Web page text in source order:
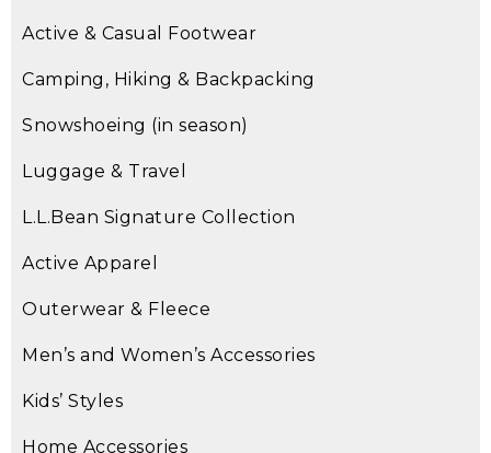
Active & Casual Footwear
Camping, Hiking & Backpacking
Snowshoeing (in season)
Luggage & Travel
L.L.Bean Signature Collection
Active Apparel
Outerwear & Fleece
Men’s and Women’s Accessories
Kids’ Styles
Home Accessories